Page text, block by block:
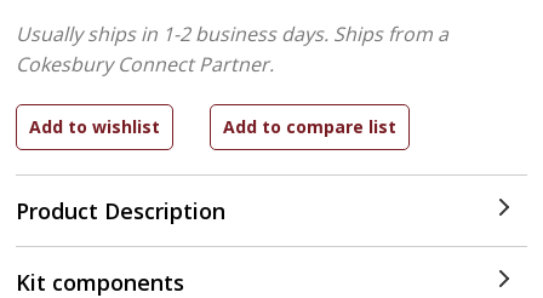
Product Description
Usually ships in 1-2 business days. Ships from a
Cokesbury Connect Partner.
Kit components